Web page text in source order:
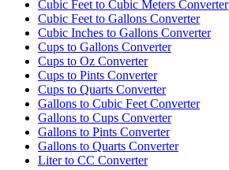
Cubic Feet to Cubic Meters Converter
Cubic Feet to Gallons Converter
Cubic Inches to Gallons Converter
Cups to Gallons Converter
Cups to Oz Converter
Cups to Pints Converter
Cups to Quarts Converter
Gallons to Cubic Feet Converter
Gallons to Cups Converter
Gallons to Pints Converter
Gallons to Quarts Converter
Liter to CC Converter